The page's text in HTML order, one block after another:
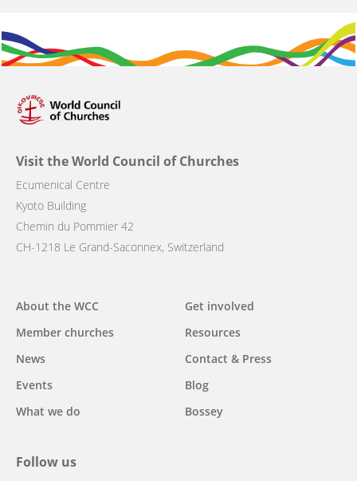
Visit the World Council of Churches
Ecumenical Centre
Kyoto Building
Chemin du Pommier 42
CH-1218 Le Grand-Saconnex, Switzerland
Main
navigation
About the WCC
Member churches
News
Events
What we do
Get involved
Resources
Contact & Press
Blog
Bossey
Follow us